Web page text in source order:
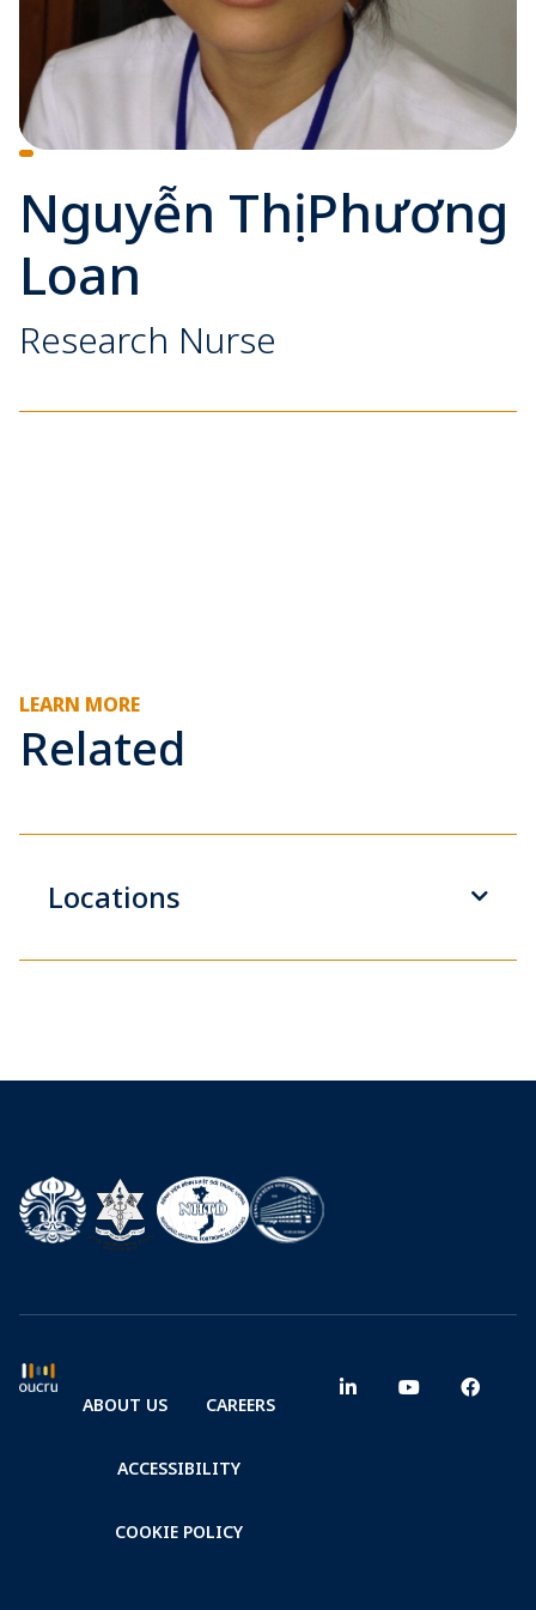
Nguyễn Thị Phương
Loan
Research Nurse
LEARN MORE
Related
Locations
ABOUT US CAREERS
ACCESSIBILITY
COOKIE POLICY